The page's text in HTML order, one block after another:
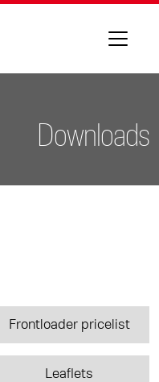
Downloads
Frontloader pricelist
Leaflets